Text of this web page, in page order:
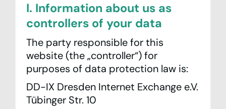
I. Information about us as
controllers of your data
The party responsible for this
website (the „controller“) for
purposes of data protection law is:
DD-IX Dresden Internet Exchange e.V.
Tübinger Str. 10